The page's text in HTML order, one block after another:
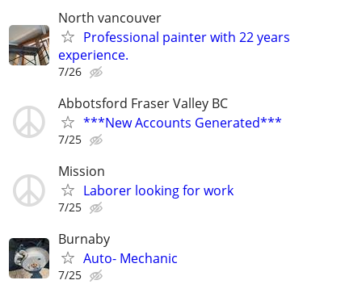
North vancouver
Professional painter with 22 years
experience.
7/26
Abbotsford Fraser Valley BC
***New Accounts Generated***
7/25
Mission
Laborer looking for work
7/25
Burnaby
Auto- Mechanic
7/25